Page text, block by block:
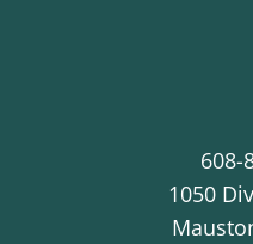
608-
1050